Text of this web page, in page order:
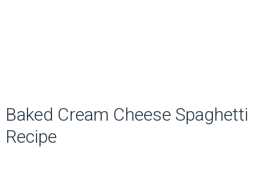
Baked Cream Cheese Spaghetti
Recipe